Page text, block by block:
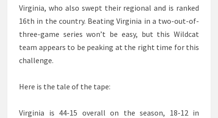
Virginia, who also swept their regional and is ranked
16th in the country. Beating Virginia in a two-out-of-
three-game series won’t be easy, but this Wildcat
team appears to be peaking at the right time for this
challenge.
Here is the tale of the tape:
Virginia is 44-15 overall on the season, 18-12 in